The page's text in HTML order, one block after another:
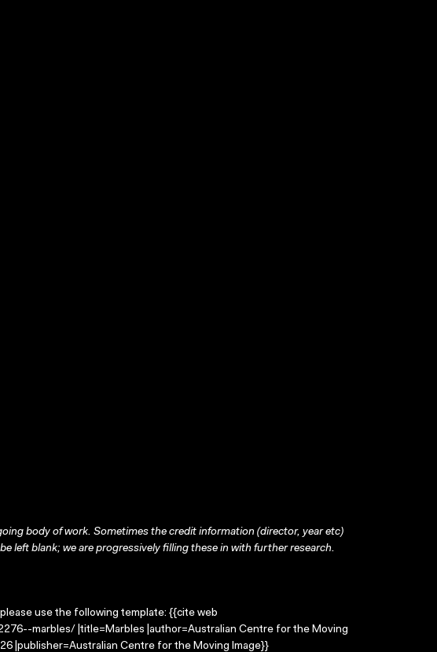
body of work. Sometimes the credit information (director, year etc)
left blank; we are progressively filling these in with further research.
use the following template: {{cite web
marbles/ |title=Marbles |author=Australian Centre for the Moving
|publisher=Australian Centre for the Moving Image}}